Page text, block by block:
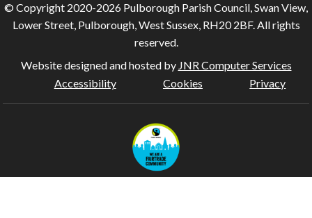
© Copyright 2020-2026 Pulborough Parish Council, Swan View,
Lower Street, Pulborough, West Sussex, RH20 2BF. All rights
reserved.
Website designed and hosted by JNR Computer Services
Accessibility
Cookies Privacy